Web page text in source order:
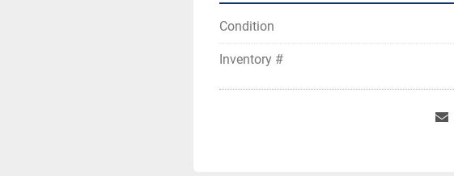
Condition
Inventory #